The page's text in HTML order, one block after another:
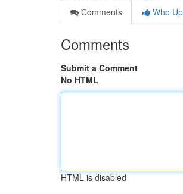
Comments
Who
Comments
Submit a Comment
No HTML
HTML is disabled